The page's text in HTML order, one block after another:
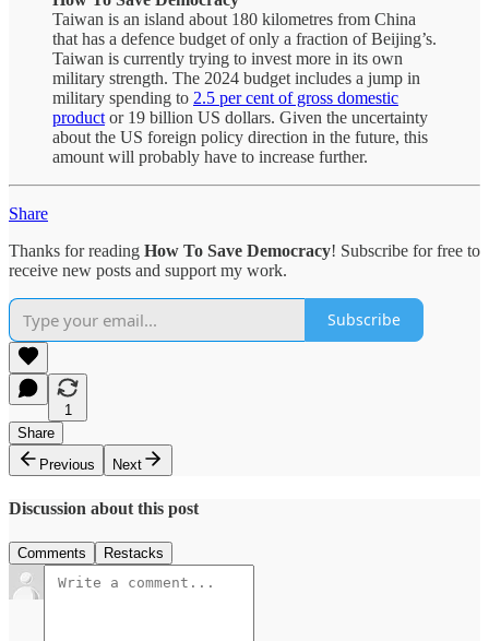
Taiwan is an island about 180 kilometres from China
that has a defence budget of only a fraction of Beijing’s.
Taiwan is currently trying to invest more in its own
military strength. The 2024 budget includes a jump in
military spending to 2.5 per cent of gross domestic
product or 19 billion US dollars. Given the uncertainty
about the US foreign policy direction in the future, this
amount will probably have to increase further.
Share
Thanks for reading How To Save Democracy! Subscribe for free to
receive new posts and support my work.
Subscribe
1
Share
Previous
Next
Discussion about this post
Comments Restacks